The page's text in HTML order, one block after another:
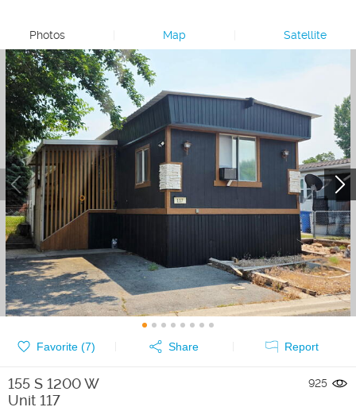
Photos Map Satellite
Favorite (7) Share Report
155 S 1200 W
Unit 117
925